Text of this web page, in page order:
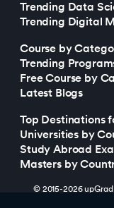
Trending Data
Trending Digital
Course by
Trending
Free Course by
Latest Blogs
Top Destinations
Universities by
Study Abroad
Masters by
© 2015-2026